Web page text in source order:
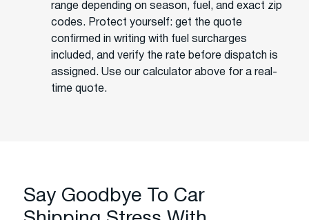
range depending on season, fuel, and exact zip
codes. Protect yourself: get the quote
confirmed in writing with fuel surcharges
included, and verify the rate before dispatch is
assigned. Use our calculator above for a real-
time quote.
Say Goodbye To Car